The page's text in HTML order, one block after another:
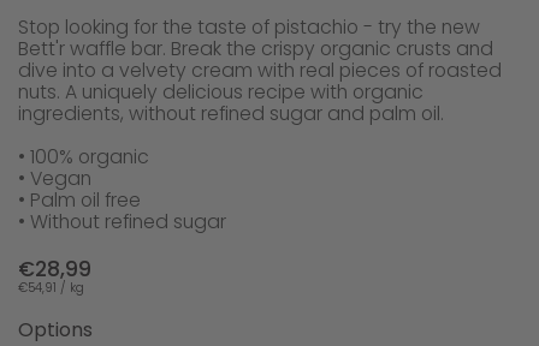
Stop looking for the taste of pistachio - try the new
Bett'r waffle bar. Break the crispy organic crusts and
dive into a velvety cream with real pieces of roasted
nuts. A uniquely delicious recipe with organic
ingredients, without refined sugar and palm oil.
• 100% organic
• Vegan
• Palm oil free
• Without refined sugar
€28,99
€54,91 / kg
Options